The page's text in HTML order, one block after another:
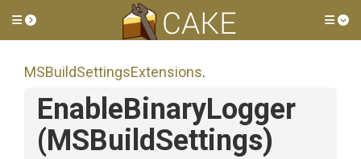
Toggle side menu
MSBuildSettingsExtensions.
EnableBinaryLogger
(MSBuildSettings)